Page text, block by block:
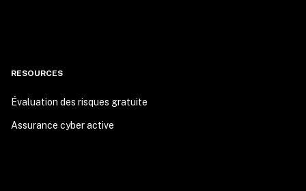
RESOURCES
Évaluation des risques gratuite
Assurance cyber active